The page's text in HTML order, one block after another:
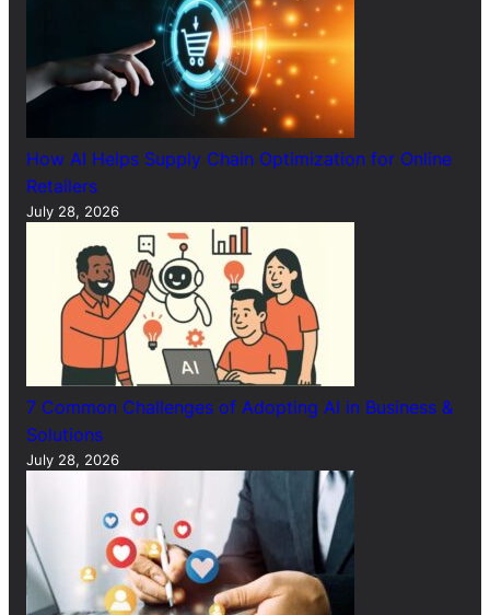
How AI Helps Supply Chain Optimization for Online
Retailers
July 28, 2026
7 Common Challenges of Adopting AI in Business &
Solutions
July 28, 2026